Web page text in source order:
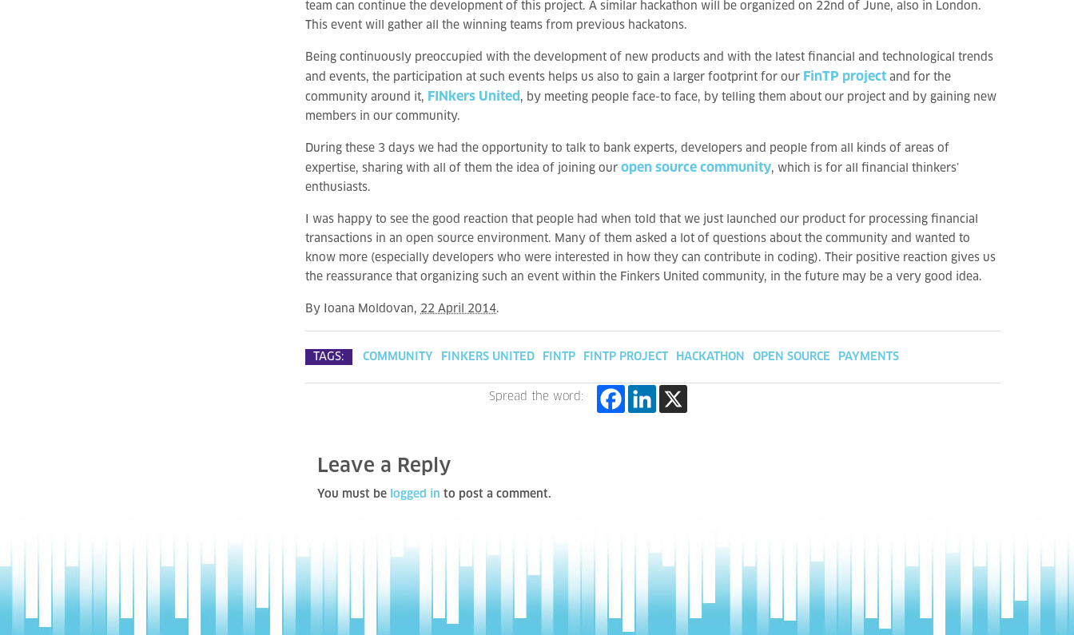
team can continue the development of this project. A similar hackathon will be organized on 22nd of June, also in London.
This event will gather all the winning teams from previous hackatons.
Being continuously preoccupied with the development of new products and with the latest financial and technological trends
and events, the participation at such events helps us also to gain a larger footprint for our FinTP project and for the
community around it, FINkers United , by meeting people face-to face, by telling them about our project and by gaining new
members in our community.
During these 3 days we had the opportunity to talk to bank experts, developers and people from all kinds of areas of
expertise, sharing with all of them the idea of joining our open source community, which is for all financial thinkers’
enthusiasts.
I was happy to see the good reaction that people had when told that we just launched our product for processing financial
transactions in an open source environment. Many of them asked a lot of questions about the community and wanted to
know more (especially developers who were interested in how they can contribute in coding). Their positive reaction gives us
the reassurance that organizing such an event within the Finkers United community, in the future may be a very good idea.
By Ioana Moldovan, 22 April 2014.
TAGS: COMMUNITY FINKERS UNITED FINTP FINTP PROJECT HACKATHON OPEN SOURCE PAYMENTS
Spread the word:
Leave a Reply
You must be logged in to post a comment.